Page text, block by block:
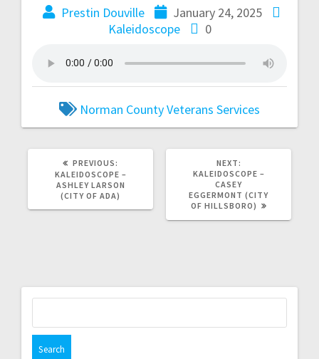
Prestin Douville
January 24, 2025
Kaleidoscope
0
Norman County Veterans Services
PREVIOUS:
KALEIDOSCOPE –
ASHLEY LARSON
(CITY OF ADA)
NEXT:
KALEIDOSCOPE –
CASEY
EGGERMONT (CITY
OF HILLSBORO)